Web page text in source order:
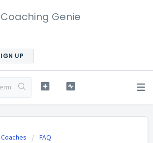
Coaching Genie
UP
Coaches FAQ